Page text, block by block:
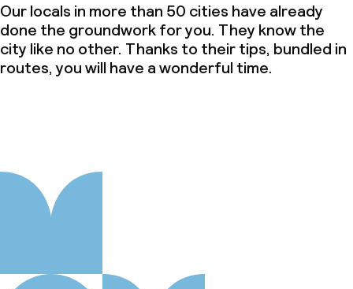
Our locals in more than 50 cities have already
done the groundwork for you. They know the
city like no other. Thanks to their tips, bundled in
routes, you will have a wonderful time.